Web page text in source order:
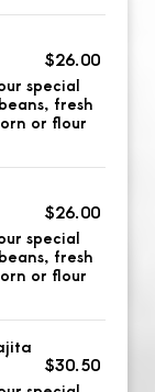
$26.00
special
fresh
or flour
$26.00
special
fresh
or flour
$30.50